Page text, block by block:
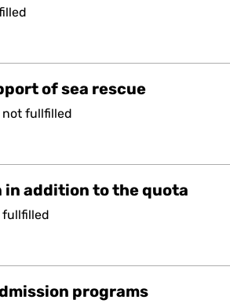
of sea rescue
not fullfilled
in addition to the quota
fullfilled
programs